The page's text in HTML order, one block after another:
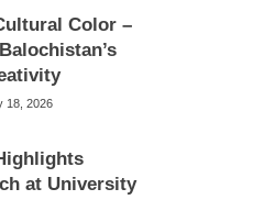
Color –
18, 2026
at University